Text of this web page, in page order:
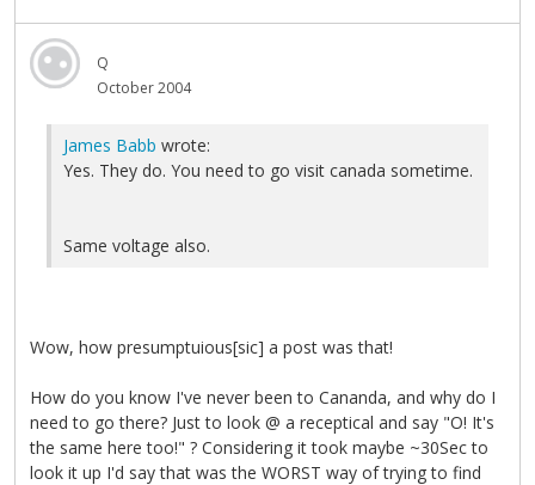
Q
October 2004
James Babb wrote:
Yes. They do. You need to go visit canada sometime.
Same voltage also.
Wow, how presumptuious[sic] a post was that!
How do you know I've never been to Cananda, and why do I
need to go there? Just to look @ a receptical and say "O! It's
the same here too!" ? Considering it took maybe ~30Sec to
look it up I'd say that was the WORST way of trying to find